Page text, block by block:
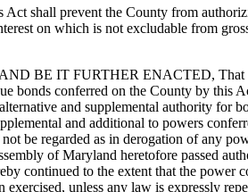
Act shall prevent the County from
on which is not excludable from
BE IT FURTHER ENACTED, That
bonds conferred on the County by this
and supplemental authority for
and additional to powers
be regarded as in derogation of any
of Maryland heretofore passed
continued to the extent that the power
exercised, unless any law is expressly